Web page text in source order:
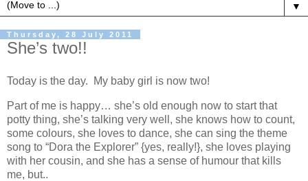
▼
Thursday, 28 July 2011
She’s two!!
Today is the day. My baby girl is now two!
Part of me is happy… she’s old enough now to start that
potty thing, she’s talking very well, she knows how to count,
some colours, she loves to dance, she can sing the theme
song to “Dora the Explorer” {yes, really!}, she loves playing
with her cousin, and she has a sense of humour that kills
me, but..